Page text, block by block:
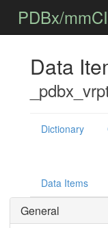
PDBx/
Data
Dictionary
Data Items
General